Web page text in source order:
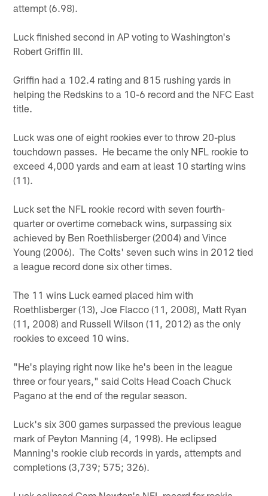
attempt (6.98).
Luck finished second in AP voting to Washington's
Robert Griffin III.
Griffin had a 102.4 rating and 815 rushing yards in
helping the Redskins to a 10-6 record and the NFC East
title.
Luck was one of eight rookies ever to throw 20-plus
touchdown passes. He became the only NFL rookie to
exceed 4,000 yards and earn at least 10 starting wins
(11).
Luck set the NFL rookie record with seven fourth-
quarter or overtime comeback wins, surpassing six
achieved by Ben Roethlisberger (2004) and Vince
Young (2006). The Colts' seven such wins in 2012 tied
a league record done six other times.
The 11 wins Luck earned placed him with
Roethlisberger (13), Joe Flacco (11, 2008), Matt Ryan
(11, 2008) and Russell Wilson (11, 2012) as the only
rookies to exceed 10 wins.
"He's playing right now like he's been in the league
three or four years," said Colts Head Coach Chuck
Pagano at the end of the regular season.
Luck's six 300 games surpassed the previous league
mark of Peyton Manning (4, 1998). He eclipsed
Manning's rookie club records in yards, attempts and
completions (3,739; 575; 326).